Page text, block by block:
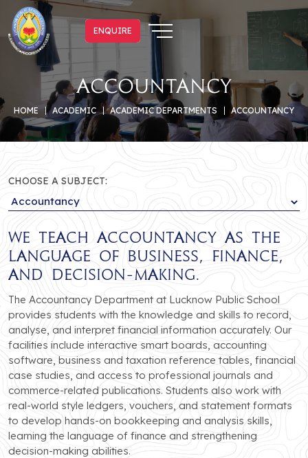
ENQUIRE
Accountancy
HOME ACADEMIC ACADEMIC DEPARTMENTS ACCOUNTANCY
CHOOSE A SUBJECT:
We teach Accountancy as the
language of business, finance,
and decision-making.
The Accountancy Department at Lucknow Public School
provides students with the knowledge and skills to record,
analyse, and interpret financial information accurately. Our
facilities include interactive smart boards, accounting
software, business and taxation reference tables, financial
case studies, and access to professional journals and
commerce-related publications. Students also work with
real-world style ledgers, vouchers, and statement formats
to develop hands-on bookkeeping and analysis skills,
learning the language of finance and strengthening
decision-making abilities.